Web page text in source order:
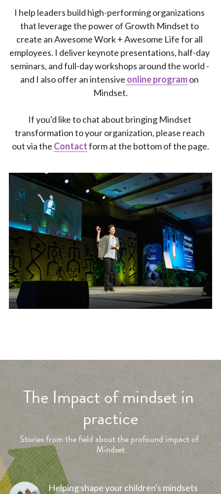
I help leaders build high-performing organizations
that leverage the power of Growth Mindset to
create an Awesome Work + Awesome Life for all
employees. I deliver keynote presentations, half-day
seminars, and full-day workshops around the world -
and I also offer an intensive online program on
Mindset.
If you'd like to chat about bringing Mindset
transformation to your organization, please reach
out via the Contactform at the bottom of the page.
The Impact of mindset in
practice
Stories from the field about the profound impact of
Mindset
Helping shape your children's mindsets